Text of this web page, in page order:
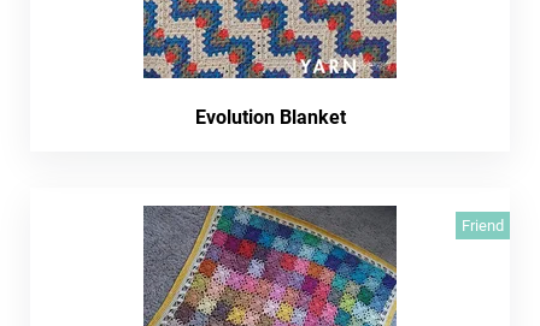
Evolution Blanket
Friend